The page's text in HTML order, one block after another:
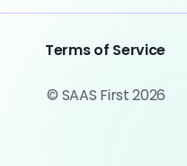
Terms of Service
© SAAS First 2026